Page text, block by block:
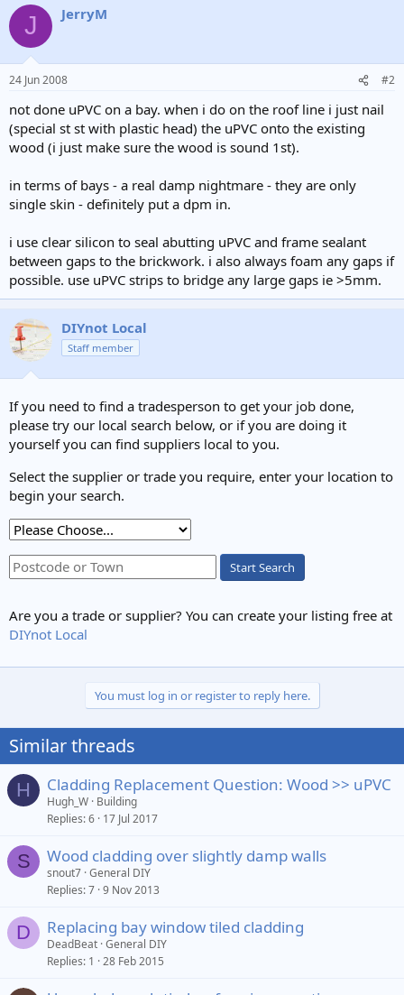
J JerryM
24 Jun 2008 #2
not done uPVC on a bay. when i do on the roof line i just nail
(special st st with plastic head) the uPVC onto the existing
wood (i just make sure the wood is sound 1st).
in terms of bays - a real damp nightmare - they are only
single skin - definitely put a dpm in.
i use clear silicon to seal abutting uPVC and frame sealant
between gaps to the brickwork. i also always foam any gaps if
possible. use uPVC strips to bridge any large gaps ie >5mm.
DIYnot Local
Staff member
If you need to find a tradesperson to get your job done,
please try our local search below, or if you are doing it
yourself you can find suppliers local to you.
Select the supplier or trade you require, enter your location to
begin your search.
Start Search
Are you a trade or supplier? You can create your listing free at
DIYnot Local
You must log in or register to reply here.
Similar threads
H Cladding Replacement Question: Wood >> uPVC
Hugh_W Building
Replies 6 17 Jul 2017
S Wood cladding over slightly damp walls
snout7 General DIY
Replies 7 9 Nov 2013
D Replacing bay window tiled cladding
DeadBeat General DIY
Replies 1 28 Feb 2015